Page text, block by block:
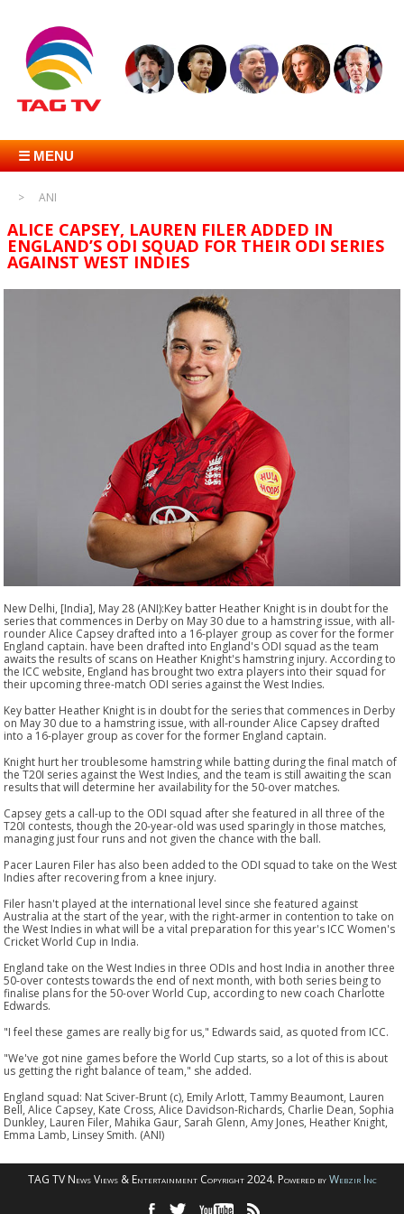
☰ MENU
ANI
ALICE CAPSEY, LAUREN FILER ADDED IN
ENGLAND’S ODI SQUAD FOR THEIR ODI SERIES
AGAINST WEST INDIES
New Delhi, [India], May 28 (ANI):Key batter Heather Knight is in doubt for the
series that commences in Derby on May 30 due to a hamstring issue, with all-
rounder Alice Capsey drafted into a 16-player group as cover for the former
England captain. have been drafted into England's ODI squad as the team
awaits the results of scans on Heather Knight's hamstring injury. According to
the ICC website, England has brought two extra players into their squad for
their upcoming three-match ODI series against the West Indies.
Key batter Heather Knight is in doubt for the series that commences in Derby
on May 30 due to a hamstring issue, with all-rounder Alice Capsey drafted
into a 16-player group as cover for the former England captain.
Knight hurt her troublesome hamstring while batting during the final match of
the T20I series against the West Indies, and the team is still awaiting the scan
results that will determine her availability for the 50-over matches.
Capsey gets a call-up to the ODI squad after she featured in all three of the
T20I contests, though the 20-year-old was used sparingly in those matches,
managing just four runs and not given the chance with the ball.
Pacer Lauren Filer has also been added to the ODI squad to take on the West
Indies after recovering from a knee injury.
Filer hasn't played at the international level since she featured against
Australia at the start of the year, with the right-armer in contention to take on
the West Indies in what will be a vital preparation for this year's ICC Women's
Cricket World Cup in India.
England take on the West Indies in three ODIs and host India in another three
50-over contests towards the end of next month, with both series being to
finalise plans for the 50-over World Cup, according to new coach Charlotte
Edwards.
"I feel these games are really big for us," Edwards said, as quoted from ICC.
"We've got nine games before the World Cup starts, so a lot of this is about
us getting the right balance of team," she added.
England squad: Nat Sciver-Brunt (c), Emily Arlott, Tammy Beaumont, Lauren
Bell, Alice Capsey, Kate Cross, Alice Davidson-Richards, Charlie Dean, Sophia
Dunkley, Lauren Filer, Mahika Gaur, Sarah Glenn, Amy Jones, Heather Knight,
Emma Lamb, Linsey Smith. (ANI)
TAG TV News Views & Entertainment Copyright 2024. Powered byWebzir Inc